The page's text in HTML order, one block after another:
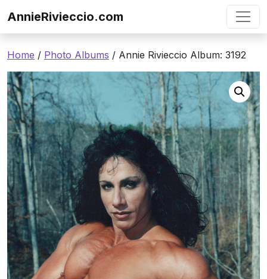
AnnieRivieccio.com
Home / Photo Albums / Annie Rivieccio Album: 3192